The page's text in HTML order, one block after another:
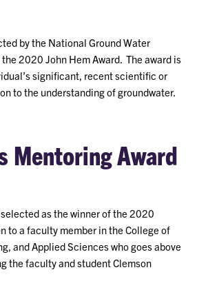
by the National Ground Water
2020 John Hem Award. The award is
significant, recent scientific or
to the understanding of groundwater.
Mentoring Award
selected as the winner of the 2020
to a faculty member in the College of
and Applied Sciences who goes above
the faculty and student Clemson